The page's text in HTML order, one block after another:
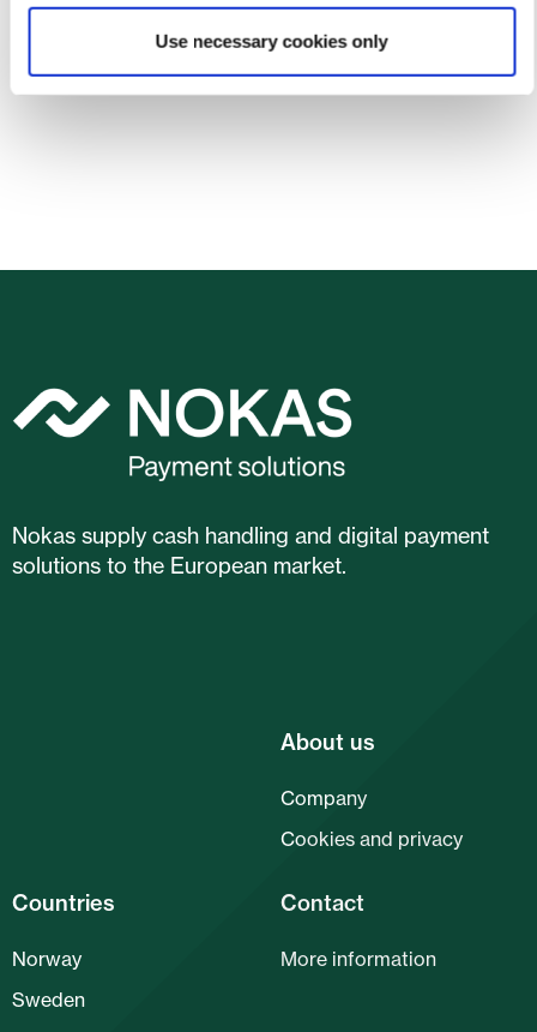
Use necessary cookies only
Annual reports
Nokas supply cash handling and digital payment
solutions to the European market.
About us
Company
Cookies and privacy
Countries
Norway
Sweden
Contact
More information